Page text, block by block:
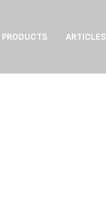
PRODUCTS ARTICLES